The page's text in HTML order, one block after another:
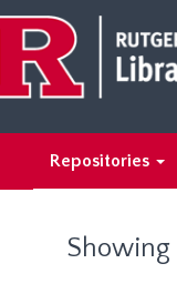
main
content
search
results
Repositories
Showing